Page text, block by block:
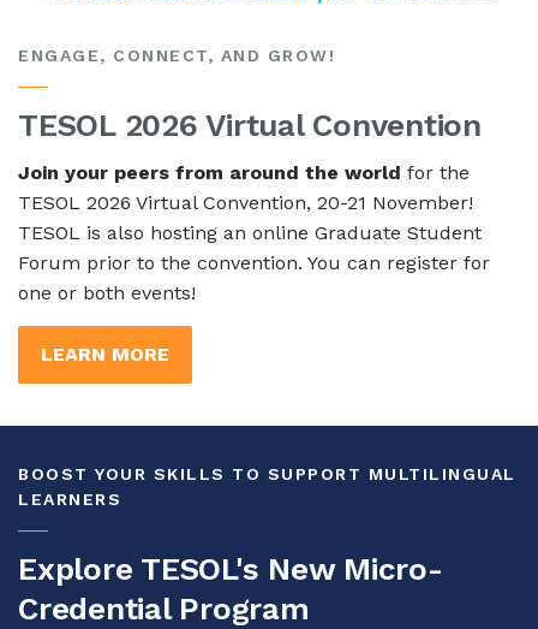
ENGAGE, CONNECT, AND GROW!
TESOL 2026 Virtual Convention
Join your peers from around the world for the
TESOL 2026 Virtual Convention, 20-21 November!
TESOL is also hosting an online Graduate Student
Forum prior to the convention. You can register for
one or both events!
LEARN MORE
BOOST YOUR SKILLS TO SUPPORT MULTILINGUAL
LEARNERS
Explore TESOL's New Micro-
Credential Program